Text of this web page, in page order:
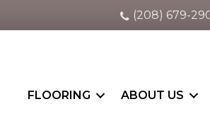
(208) 679-
FLOORING ABOUT US